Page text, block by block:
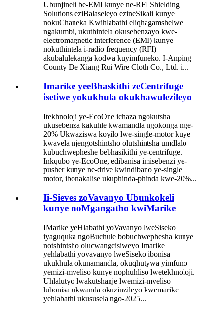
Ubunjineli be-EMI kunye ne-RFI Shielding
Solutions eziBalaseleyo ezineSikali kunye
nokuChaneka Kwihlabathi eliqhagamshelwe
ngakumbi, ukuthintela okusebenzayo kwe-
electromagnetic interference (EMI) kunye
nokuthintela i-radio frequency (RFI)
akubalulekanga kodwa kuyimfuneko. I-Anping
County De Xiang Rui Wire Cloth Co., Ltd. i...
Imarike yeeBhaskithi zeCentrifuge
isetiwe yokukhula okukhawulezileyo
Itekhnoloji ye-EcoOne ichaza ngokutsha
ukusebenza kakuhle kwamandla ngokonga nge-
20% Ukwaziswa koyilo lwe-single-motor kuye
kwavela njengotshintsho olutshintsha umdlalo
kubuchwepheshe bebhasikithi ye-centrifuge.
Inkqubo ye-EcoOne, edibanisa imisebenzi ye-
pusher kunye ne-drive kwindibano ye-single
motor, ibonakalise ukuphinda-phinda kwe-20%...
Ii-Sieves zoVavanyo Ubunkokeli
kunye noMgangatho kwiMarike
IMarike yeHlabathi yoVavanyo lweSiseko
iyaguquka ngoBuchule bobuchwephesha kunye
notshintsho olucwangcisiweyo Imarike
yehlabathi yovavanyo lweSiseko ibonisa
ukukhula okunamandla, okuqhutywa yimfuno
yemizi-mveliso kunye nophuhliso lwetekhnoloji.
Uhlalutyo lwakutshanje lwemizi-mveliso
lubonisa ukwanda okuzinzileyo kwemarike
yehlabathi ukususela ngo-2025...